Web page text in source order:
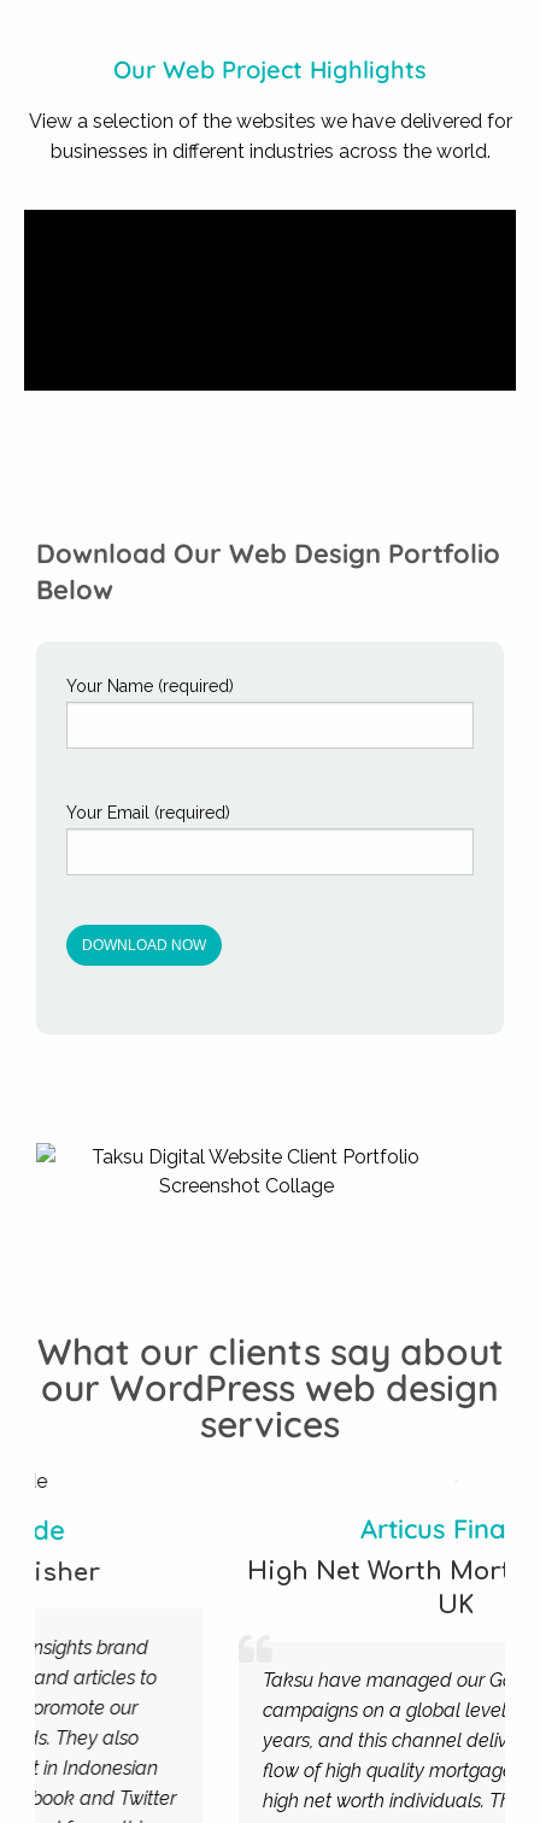
Our Web Project Highlights
View a selection of the websites we have delivered for
businesses in different industries across the world.
Download Our Web Design Portfolio
Below
Your Name (required)
Your Email (required)
What our clients say about
our WordPress web design
services
Articus Finance
High Net Worth Mortgage Broker,
Taksu have managed our Google Ads
campaigns on a global level for several
years, and this channel delivers us a regular
flow of high quality mortgage enquiries from
high net worth individuals. They also